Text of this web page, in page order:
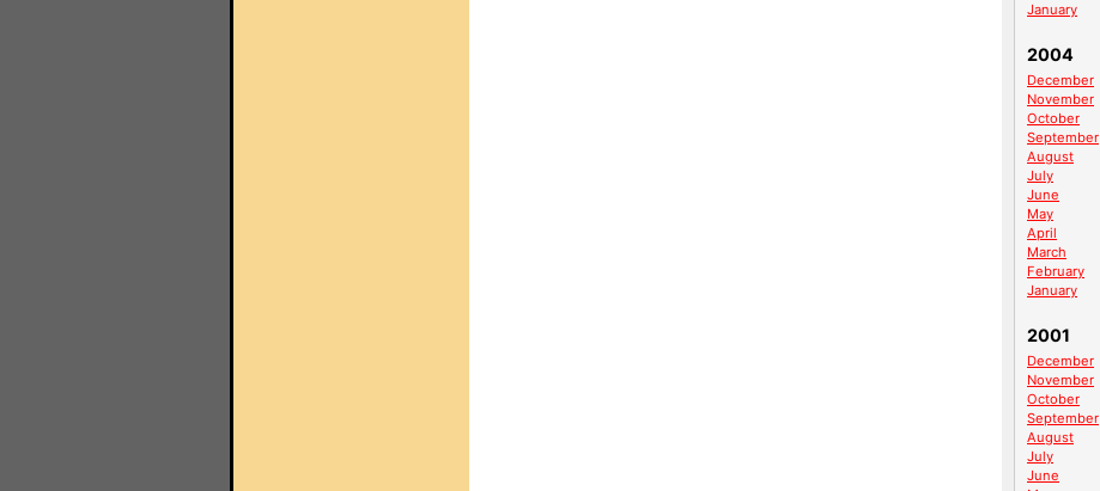
January
2004
December
November
October
September
August
July
June
May
April
March
February
January
2001
December
November
October
September
August
July
June